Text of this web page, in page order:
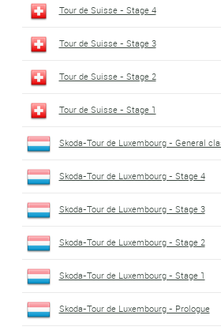
Tour de Suisse - Stage 4
Tour de Suisse - Stage 3
Tour de Suisse - Stage 2
Tour de Suisse - Stage 1
Skoda-Tour de Luxembourg - General
Skoda-Tour de Luxembourg - Stage 4
Skoda-Tour de Luxembourg - Stage 3
Skoda-Tour de Luxembourg - Stage 2
Skoda-Tour de Luxembourg - Stage 1
Skoda-Tour de Luxembourg - Prologue